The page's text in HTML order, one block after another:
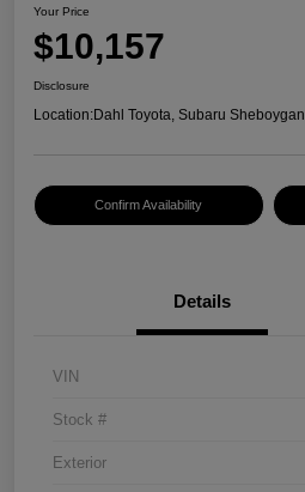
Your Price
$10,157
Disclosure
Location:Dahl Toyota, Subaru Sheboygan
Confirm Availability
Details
VIN
Stock #
Exterior